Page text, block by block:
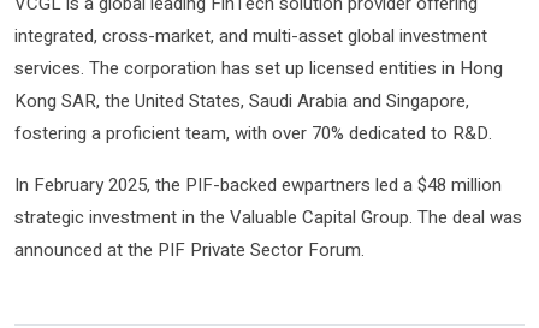
integrated, cross-market, and multi-asset global investment
services. The corporation has set up licensed entities in Hong
Kong SAR, the United States, Saudi Arabia and Singapore,
fostering a proficient team, with over 70% dedicated to R&D.
In February 2025, the PIF-backed ewpartners led a $48 million
strategic investment in the Valuable Capital Group. The deal was
announced at the PIF Private Sector Forum.